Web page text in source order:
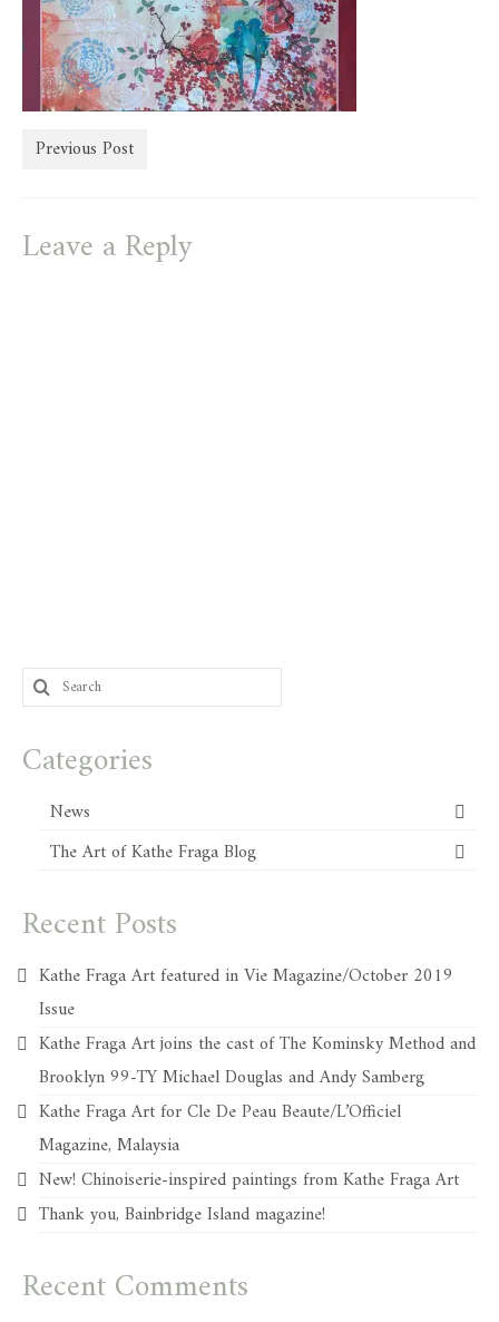
store
Previous Post
Leave a Reply
Search
for:
Categories
News
The Art of Kathe Fraga Blog
Recent Posts
Kathe Fraga Art featured in Vie Magazine/October 2019
Issue
Kathe Fraga Art joins the cast of The Kominsky Method and
Brooklyn 99-TY Michael Douglas and Andy Samberg
Kathe Fraga Art for Cle De Peau Beaute/L’Officiel
Magazine, Malaysia
New! Chinoiserie-inspired paintings from Kathe Fraga Art
Thank you, Bainbridge Island magazine!
Recent Comments